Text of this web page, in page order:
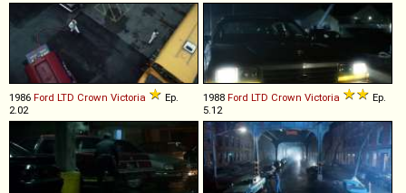
1986 Ford LTD Crown Victoria
Ep.
2.02
1988 Ford LTD Crown Victoria
Ep.
5.12